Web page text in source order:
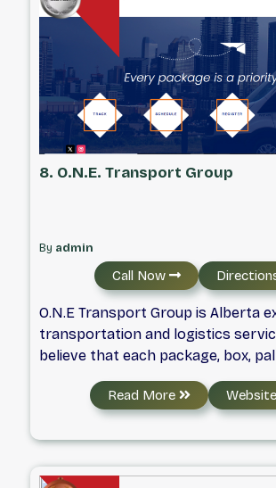
8. O.N.E. Transport Group
By admin
Call Now
O.N.E Transport Group is Alberta experts in
transportation and logistics
believe that each package, box,
part of an important story. Our
story is to complete deliveries in
safe and reliable manner. As we
pages of your story we commit to
economical value to our clients
fulfilling workplaces for our
Read More Website